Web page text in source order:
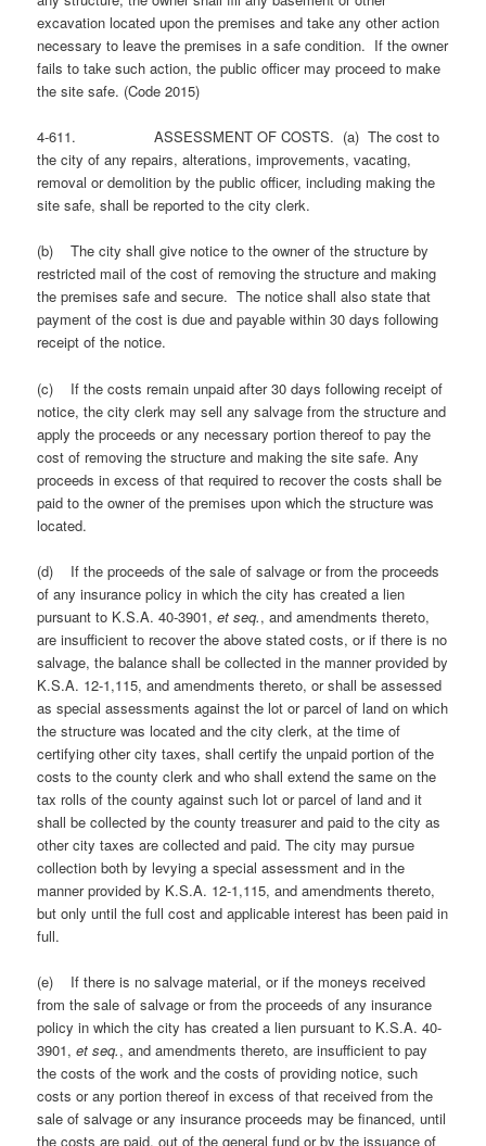
excavation located upon the premises and take any other action
necessary to leave the premises in a safe condition. If the owner
fails to take such action, the public officer may proceed to make
the site safe. (Code 2015)
4-611. ASSESSMENT OF COSTS. (a) The cost to
the city of any repairs, alterations, improvements, vacating,
removal or demolition by the public officer, including making the
site safe, shall be reported to the city clerk.
(b) The city shall give notice to the owner of the structure by
restricted mail of the cost of removing the structure and making
the premises safe and secure. The notice shall also state that
payment of the cost is due and payable within 30 days following
receipt of the notice.
(c) If the costs remain unpaid after 30 days following receipt of
notice, the city clerk may sell any salvage from the structure and
apply the proceeds or any necessary portion thereof to pay the
cost of removing the structure and making the site safe. Any
proceeds in excess of that required to recover the costs shall be
paid to the owner of the premises upon which the structure was
located.
(d) If the proceeds of the sale of salvage or from the proceeds
of any insurance policy in which the city has created a lien
pursuant to K.S.A. 40-3901,et seq., and amendments thereto,
are insufficient to recover the above stated costs, or if there is no
salvage, the balance shall be collected in the manner provided by
K.S.A. 12-1,115, and amendments thereto, or shall be assessed
as special assessments against the lot or parcel of land on which
the structure was located and the city clerk, at the time of
certifying other city taxes, shall certify the unpaid portion of the
costs to the county clerk and who shall extend the same on the
tax rolls of the county against such lot or parcel of land and it
shall be collected by the county treasurer and paid to the city as
other city taxes are collected and paid. The city may pursue
collection both by levying a special assessment and in the
manner provided by K.S.A. 12-1,115, and amendments thereto,
but only until the full cost and applicable interest has been paid in
full.
(e) If there is no salvage material, or if the moneys received
from the sale of salvage or from the proceeds of any insurance
policy in which the city has created a lien pursuant to K.S.A. 40-
3901,et seq., and amendments thereto, are insufficient to pay
the costs of the work and the costs of providing notice, such
costs or any portion thereof in excess of that received from the
sale of salvage or any insurance proceeds may be financed, until
the costs are paid, out of the general fund or by the issuance of